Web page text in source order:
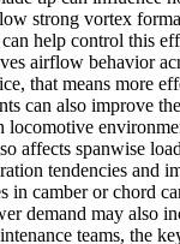
strong vortex
help control this
airflow behavior
that means more
can also improve
locomotive
affects spanwise
tendencies and
in camber or chord
demand may also
teams, the